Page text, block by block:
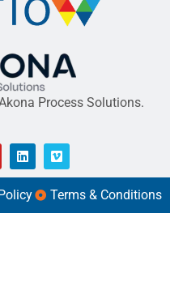
Process Solutions.
Terms & Conditions